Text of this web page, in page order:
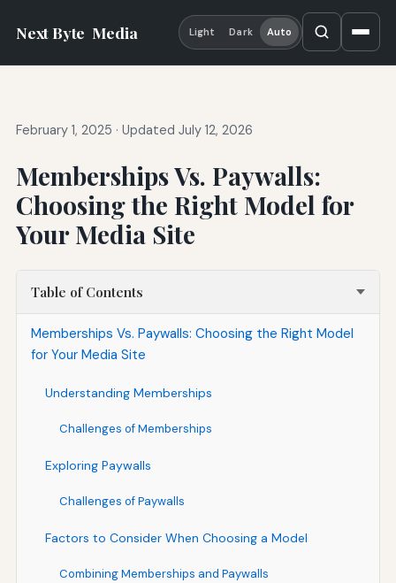
Next Byte Media Light Dark Auto
February 1, 2025 · Updated July 12, 2026
Memberships Vs. Paywalls:
Choosing the Right Model for
Your Media Site
Table of Contents
Memberships Vs. Paywalls: Choosing the Right Model
for Your Media Site
Understanding Memberships
Challenges of Memberships
Exploring Paywalls
Challenges of Paywalls
Factors to Consider When Choosing a Model
Combining Memberships and Paywalls